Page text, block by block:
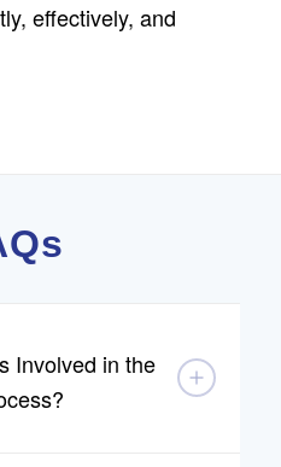
effectively, and
Involved in the